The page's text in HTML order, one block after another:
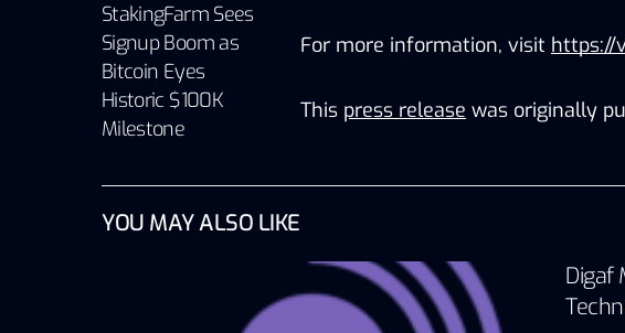
StakingFarm Sees
Signup Boom as
Bitcoin Eyes
Historic $100K
Milestone
For more information, visit https://
This press release was originally
YOU MAY ALSO LIKE
Digaf